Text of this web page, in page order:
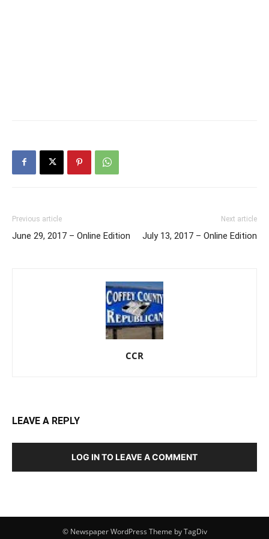
Previous article
June 29, 2017 – Online Edition
Next article
July 13, 2017 – Online Edition
CCR
LEAVE A REPLY
LOG IN TO LEAVE A COMMENT
© Newspaper WordPress Theme by TagDiv